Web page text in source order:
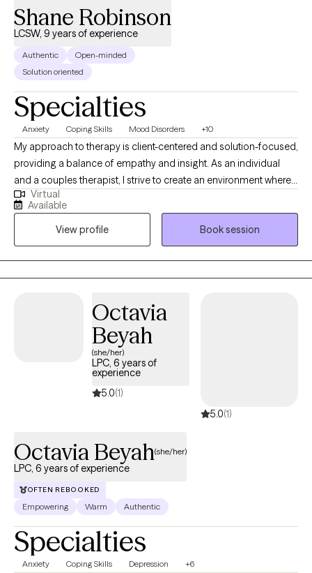
Shane Robinson
LCSW, 9 years of experience
Authentic
Open-minded
Solution oriented
Specialties
Anxiety Coping Skills Mood Disorders +10
My approach to therapy is client-centered and solution-focused,
providing a balance of empathy and insight. As an individual
and a couples therapist, I strive to create an environment where
both men and women feel comfortable and engaged in the
process. Whether you're looking to improve your mental health
or your relationships, I'm here to support you every step of the
way.
Virtual
Available
View profile
Book session
Octavia
Beyah
(she/her)
LPC, 6 years of
experience
5.0(1)
5.0(1)
Octavia Beyah(she/her)
LPC, 6 years of experience
OFTEN REBOOKED
Empowering Warm Authentic
Specialties
Anxiety Coping Skills Depression +6